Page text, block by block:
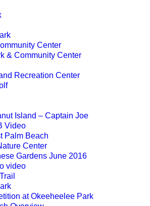
Center
& Community Center
Recreation Center
Island – Captain Joe
Video
Palm Beach
Center
Gardens June 2016
video
at Okeeheelee Park